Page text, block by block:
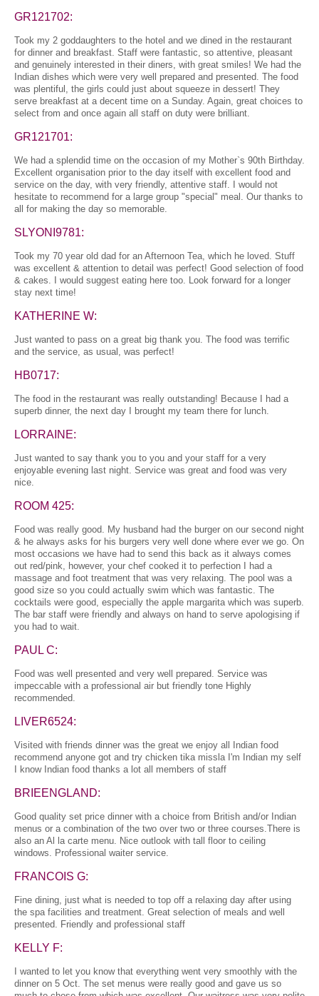
GR121702:
Took my 2 goddaughters to the hotel and we dined in the restaurant
for dinner and breakfast. Staff were fantastic, so attentive, pleasant
and genuinely interested in their diners, with great smiles! We had the
Indian dishes which were very well prepared and presented. The food
was plentiful, the girls could just about squeeze in dessert! They
serve breakfast at a decent time on a Sunday. Again, great choices to
select from and once again all staff on duty were brilliant.
GR121701:
We had a splendid time on the occasion of my Mother`s 90th Birthday.
Excellent organisation prior to the day itself with excellent food and
service on the day, with very friendly, attentive staff. I would not
hesitate to recommend for a large group "special" meal. Our thanks to
all for making the day so memorable.
SLYONI9781:
Took my 70 year old dad for an Afternoon Tea, which he loved. Stuff
was excellent & attention to detail was perfect! Good selection of food
& cakes. I would suggest eating here too. Look forward for a longer
stay next time!
KATHERINE W:
Just wanted to pass on a great big thank you. The food was terrific
and the service, as usual, was perfect!
HB0717:
The food in the restaurant was really outstanding! Because I had a
superb dinner, the next day I brought my team there for lunch.
LORRAINE:
Just wanted to say thank you to you and your staff for a very
enjoyable evening last night. Service was great and food was very
nice.
ROOM 425:
Food was really good. My husband had the burger on our second night
& he always asks for his burgers very well done where ever we go. On
most occasions we have had to send this back as it always comes
out red/pink, however, your chef cooked it to perfection I had a
massage and foot treatment that was very relaxing. The pool was a
good size so you could actually swim which was fantastic. The
cocktails were good, especially the apple margarita which was superb.
The bar staff were friendly and always on hand to serve apologising if
you had to wait.
PAUL C:
Food was well presented and very well prepared. Service was
impeccable with a professional air but friendly tone Highly
recommended.
LIVER6524:
Visited with friends dinner was the great we enjoy all Indian food
recommend anyone got and try chicken tika missla I'm Indian my self
I know Indian food thanks a lot all members of staff
BRIEENGLAND:
Good quality set price dinner with a choice from British and/or Indian
menus or a combination of the two over two or three courses.There is
also an Al la carte menu. Nice outlook with tall floor to ceiling
windows. Professional waiter service.
FRANCOIS G:
Fine dining, just what is needed to top off a relaxing day after using
the spa facilities and treatment. Great selection of meals and well
presented. Friendly and professional staff
KELLY F:
I wanted to let you know that everything went very smoothly with the
dinner on 5 Oct. The set menus were really good and gave us so